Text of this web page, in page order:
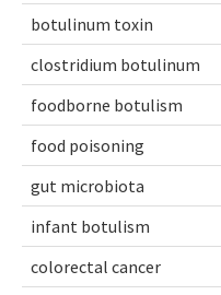
botulinum toxin
clostridium botulinum
foodborne botulism
food poisoning
gut microbiota
infant botulism
colorectal cancer